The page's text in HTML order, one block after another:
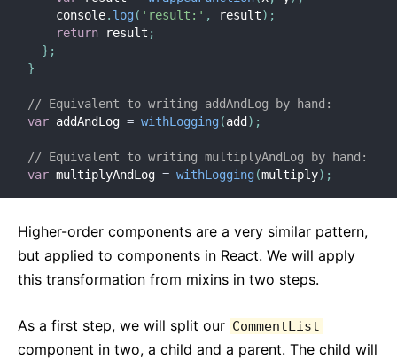
    console
. log( 'result:' , result) ;
return result ;
} ;
}
// Equivalent to writing addAndLog by hand:
var addAndLog = withLogging(add ) ;
// Equivalent to writing multiplyAndLog by hand:
var multiplyAndLog = withLogging(multiply) ;
Higher-order components are a very similar pattern,
but applied to components in React. We will apply
this transformation from mixins in two steps.
As a first step, we will split our CommentList
component in two, a child and a parent. The child will